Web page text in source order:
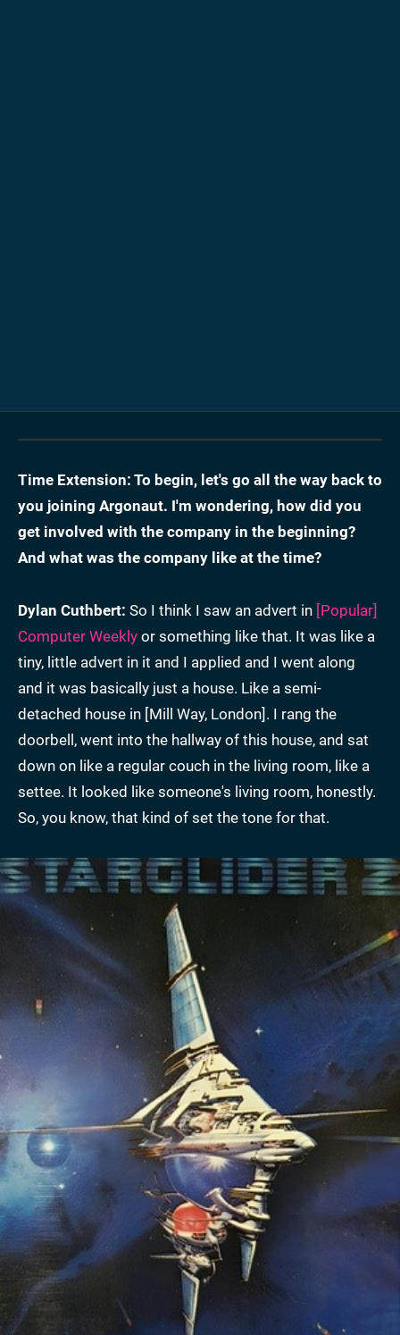
Time Extension: To begin, let's go all the way back to
you joining Argonaut. I'm wondering, how did you
get involved with the company in the beginning?
And what was the company like at the time?
Dylan Cuthbert: So I think I saw an advert in [Popular]
Computer Weekly or something like that. It was like a
tiny, little advert in it and I applied and I went along
and it was basically just a house. Like a semi-
detached house in [Mill Way, London]. I rang the
doorbell, went into the hallway of this house, and sat
down on like a regular couch in the living room, like a
settee. It looked like someone's living room, honestly.
So, you know, that kind of set the tone for that.